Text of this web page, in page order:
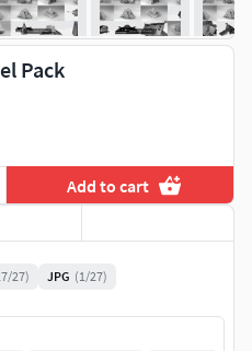
Pack
Add to cart
27) JPG (1/27)